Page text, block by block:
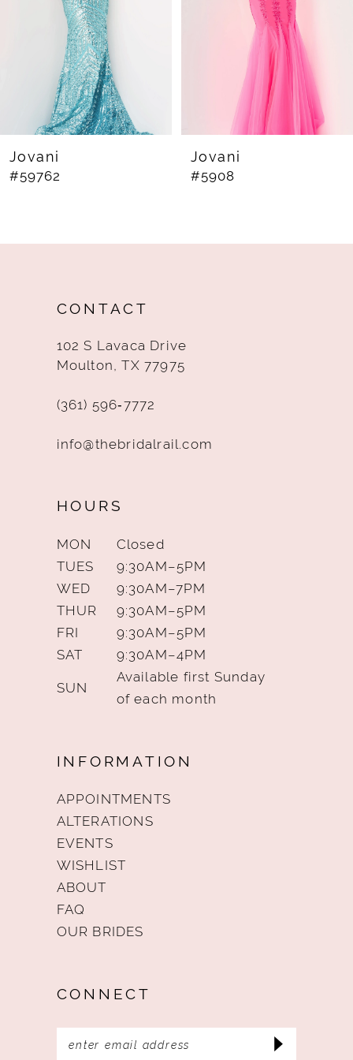
8
Jovani
#59762
Jovani
#5908
CONTACT
102 S Lavaca Drive
Moulton, TX 77975
(361) 596‑7772
info@thebridalrail.com
HOURS
MON
Closed
TUES
9:30AM–5PM
WED
9:30AM–7PM
THUR
9:30AM–5PM
FRI
9:30AM–5PM
SAT
9:30AM–4PM
SUN
Available first Sunday
of each month
INFORMATION
APPOINTMENTS
ALTERATIONS
EVENTS
WISHLIST
ABOUT
FAQ
OUR BRIDES
CONNECT